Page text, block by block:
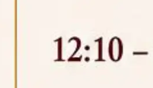
Faculty Member of Law
Law, Criminal Law,
Law, Intellectual
Law, Human Rights